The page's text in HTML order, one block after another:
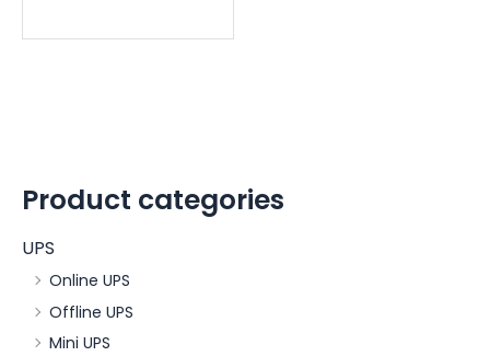
Product categories
UPS
Online UPS
Offline UPS
Mini UPS